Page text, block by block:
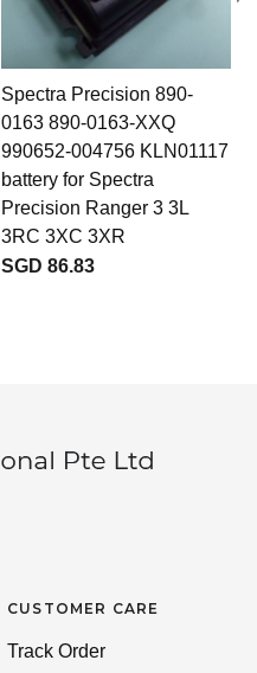
Spectra Precision 890-
0163 890-0163-XXQ
990652-004756 KLN01117
battery for Spectra
Precision Ranger 3 3L
3RC 3XC 3XR
SGD 86.83
CUSTOMER CARE
Track Order